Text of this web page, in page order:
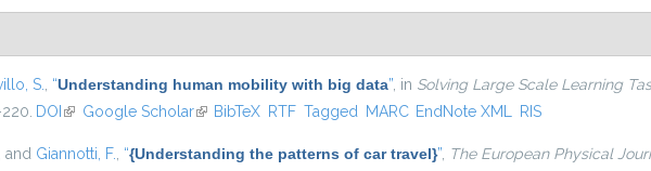
S. “Understanding human mobility with big data” , in Solving Large Scale Learning
DOI (link is external)
Google Scholar(link is external)
BibTeX RTF Tagged MARC EndNote XML RIS
, and Giannotti, F. “{Understanding the patterns of car travel}” The European Physical